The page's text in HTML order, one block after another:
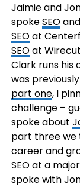
Jaimie and
spokeSEO
SEOat
SEOat
Clark runs his
was
part one, I
challenge –
spoke about
part three we
career and
SEO at a
spoke with